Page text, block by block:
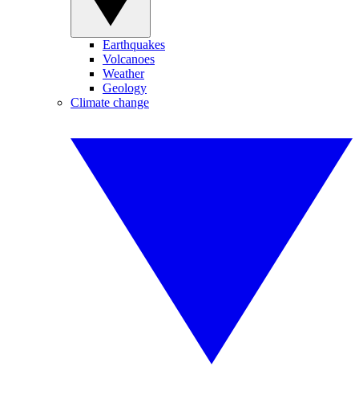
Earthquakes
Volcanoes
Weather
Geology
Climate change